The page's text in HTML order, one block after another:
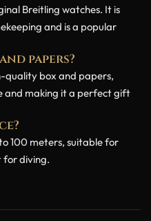
Breitling watches. It is
and is a popular
papers?
quality box and papers,
and making it a perfect gift
100 meters, suitable for
for diving.